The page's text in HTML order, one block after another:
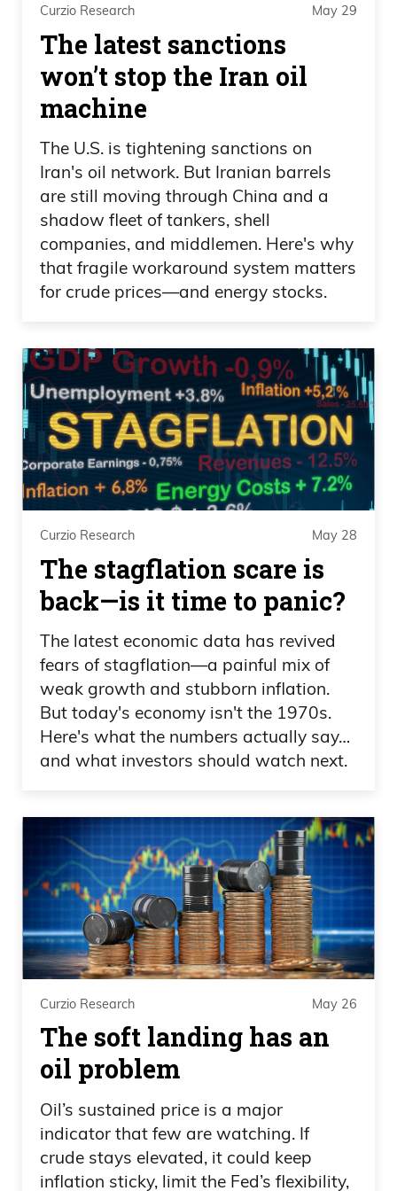
beat Canada for the first time, the
women’s. And I was like, allright, cool.
That’s great.
Daniel Creech
Could you imagine the learning curve
though, of running and putting all your
weight on that brush and busting your
face and busting your knees?
Frank Curzio
Daniel Creech
There’s no way you do that for the first
time and you run down there and scrape
theice or scrub theice or brush theice and
don’t like make a fool of yourself.
Frank Curzio
Like, do you think the guy.
Daniel Creech
They make it look easy. So that’s how
you know they’re good at it.
Frank Curzio
looks at these guys and hugs them and
say, hey, you’re athletes in the Olympics
with us. I mean, really? I mean.
Daniel Creech
Oh, I’m sure they make fun of each other.
Frank Curzio
I mean, give me a break. It is insane. But
anyway, that was, that was also, did you
hear about.
Daniel Creech
Curzio Research May 29
The latest sanctions
won’t stop the Iran oil
machine
The U.S. is tightening sanctions on
Iran's oil network. But Iranian barrels
are still moving through China and a
shadow fleet of tankers, shell
companies, and middlemen. Here's why
that fragile workaround system matters
for crude prices—and energy stocks.
Curzio Research May 28
The stagflation scare is
back—is it time to panic?
The latest economic data has revived
fears of stagflation—a painful mix of
weak growth and stubborn inflation.
But today's economy isn't the 1970s.
Here's what the numbers actually say…
and what investors should watch next.
Curzio Research May 26
The soft landing has an
oil problem
Oil’s sustained price is a major
indicator that few are watching. If
crude stays elevated, it could keep
inflation sticky, limit the Fed’s flexibility,